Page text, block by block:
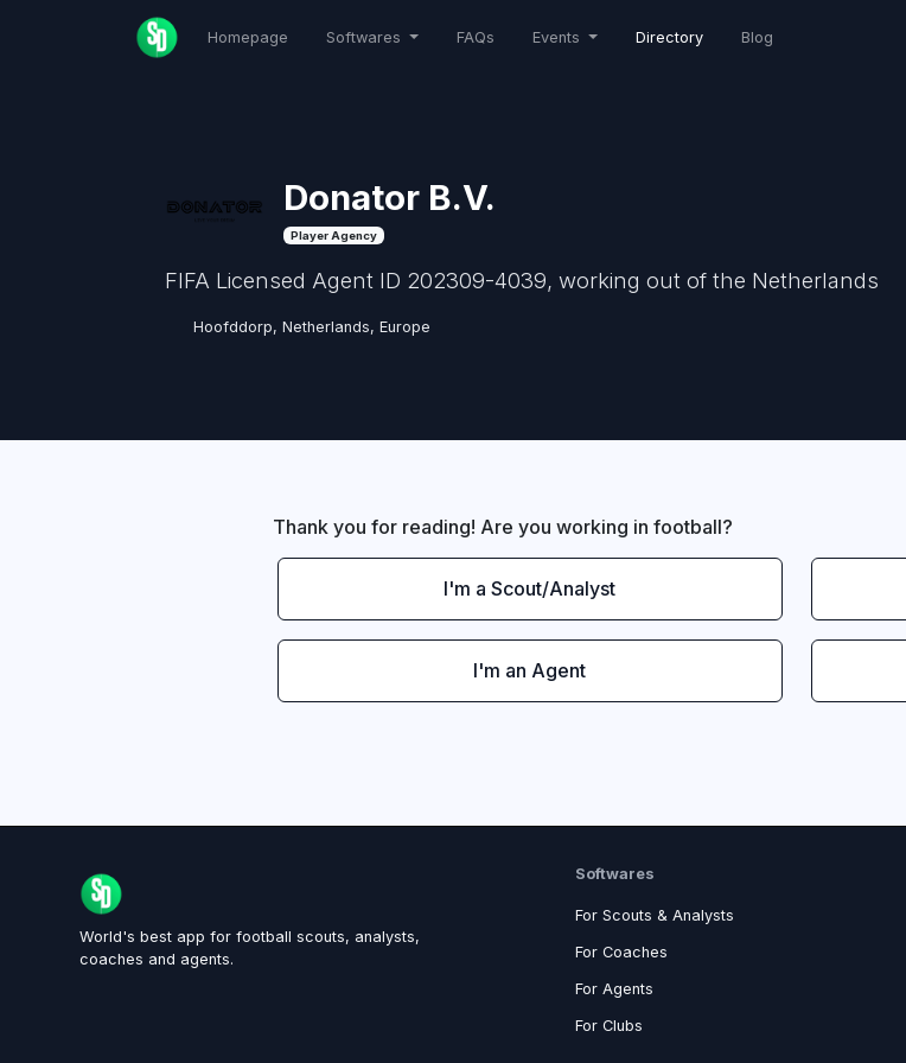
Homepage Softwares FAQs Events Directory Blog
Donator B.V.
Player Agency
FIFA Licensed Agent ID 202309-4039, working out of the Netherlands
Hoofddorp, Netherlands, Europe
Thank you for reading! Are you working in football?
I'm a Scout/Analyst
I'm an Agent
World's best app for football scouts, analysts,
coaches and agents.
Softwares
For Scouts & Analysts
For Coaches
For Agents
For Clubs